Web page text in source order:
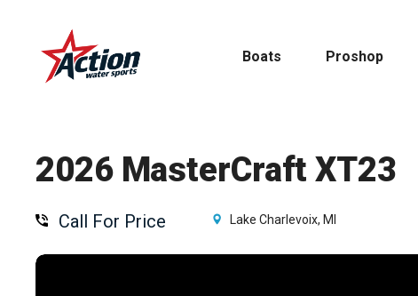
Boats
Pontoons &
Tritoons
Proshop
2026 MasterCraft XT23
Call For Price Lake Charlevoix, MI